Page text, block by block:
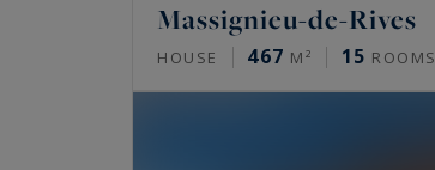
Massignieu-de-Rives
HOUSE 467 M² 15 ROOMS